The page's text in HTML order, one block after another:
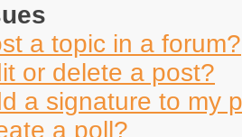
a topic in a forum?
or delete a post?
a signature to my
a poll?